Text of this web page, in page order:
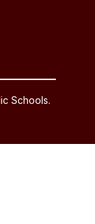
Schools.